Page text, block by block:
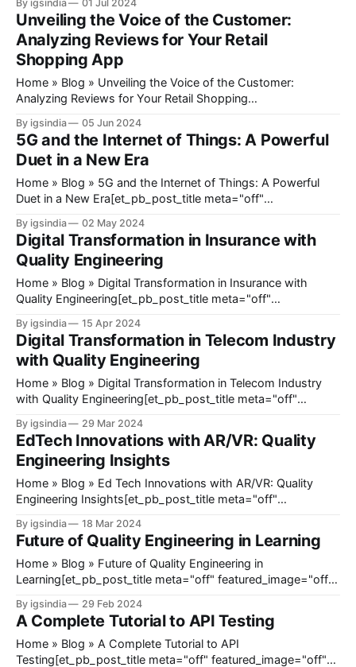
9mb3JtYXQiOiIifX0=@[et_pb_image src=
By igsindia 01 Jul 2024
Unveiling the Voice of the Customer:
Analyzing Reviews for Your Retail
Shopping App
Home » Blog » Unveiling the Voice of the Customer:
Analyzing Reviews for Your Retail Shopping
Customer: Analyzing Reviews for Your Retail Shopping App"
_builder_version="4.27.3" _module_preset="default"
global_colors_info="
By igsindia 05 Jun 2024
5G and the Internet of Things: A Powerful
Duet in a New Era
Home » Blog » 5G and the Internet of Things: A Powerful
Duet in a New Era[et_pb_post_title meta="off"
_module_preset="default" title_font_size="35px"
title_letter_spacing="1px&
By igsindia 02 May 2024
Digital Transformation in Insurance with
Quality Engineering
Home » Blog » Digital Transformation in Insurance with
Quality Engineering[et_pb_post_title meta="off"
_module_preset="default" title_font_size="35px"
title_letter_spacing="1px" meta_text_color="#666666&
By igsindia 15 Apr 2024
Digital Transformation in Telecom Industry
with Quality Engineering
Home » Blog » Digital Transformation in Telecom Industry
with Quality Engineering[et_pb_post_title meta="off"
_module_preset="default" title_font_size="35px"
title_letter_spacing="1px" meta_text_color="
By igsindia 29 Mar 2024
EdTech Innovations with AR/VR: Quality
Engineering Insights
Home » Blog » Ed Tech Innovations with AR/VR: Quality
Engineering Insights[et_pb_post_title meta="off"
_module_preset="default" title_font_size="35px"
title_letter_spacing="1px" meta_text_color=
By igsindia 18 Mar 2024
Future of Quality Engineering in Learning
Home » Blog » Future of Quality Engineering in
Learning[et_pb_post_title meta="off" featured_image="off"
title_font_size="35px" title_letter_spacing="1px"
meta_text_color="#666666"
By igsindia 29 Feb 2024
A Complete Tutorial to API Testing
Home » Blog » A Complete Tutorial to API
Testing[et_pb_post_title meta="off" featured_image="off"